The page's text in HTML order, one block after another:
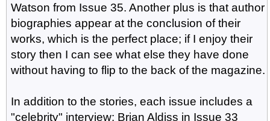
Watson from Issue 35. Another plus is that author
biographies appear at the conclusion of their
works, which is the perfect place; if I enjoy their
story then I can see what else they have done
without having to flip to the back of the magazine.
In addition to the stories, each issue includes a
"celebrity" interview: Brian Aldiss in Issue 33